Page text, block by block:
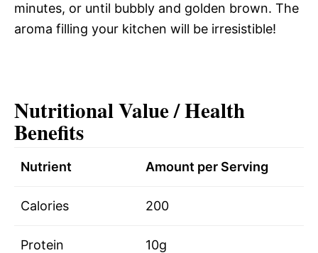
minutes, or until bubbly and golden brown. The
aroma filling your kitchen will be irresistible!
Nutritional Value / Health
Benefits
Nutrient Amount per Serving
Calories 200
Protein 10g